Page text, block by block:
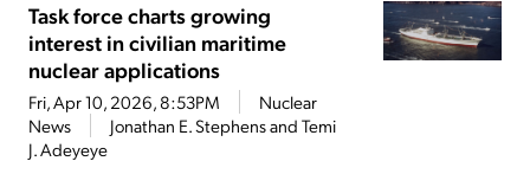
Task force charts growing
interest in civilian maritime
nuclear applications
Fri, Apr 10, 2026, 8:53PM
Nuclear
News
Jonathan E. Stephens and Temi
J. Adeyeye